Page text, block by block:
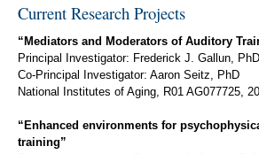
Current Research Projects
“Mediators and Moderators of Auditory
Principal Investigator: Frederick J. Gallun, PhD
Co-Principal Investigator: Aaron Seitz, PhD
National Institutes of Aging, R01 AG077725,
“Enhanced environments for
training”